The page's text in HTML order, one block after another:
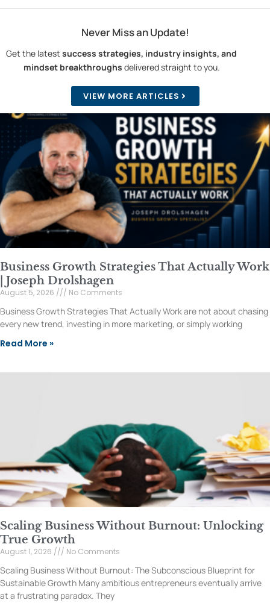
Never Miss an Update!
Get the latestsuccess strategies, industry insights, and
mindset breakthroughs delivered straight to you.
VIEW MORE ARTICLES
Business Growth Strategies That Actually Work
| Joseph Drolshagen
August 5, 2026 No Comments
Business Growth Strategies That Actually Work are not about chasing
every new trend, investing in more marketing, or simply working
Read More »
Scaling Business Without Burnout: Unlocking
True Growth
August 1, 2026 No Comments
Scaling Business Without Burnout: The Subconscious Blueprint for
Sustainable Growth Many ambitious entrepreneurs eventually arrive
at a frustrating paradox. They